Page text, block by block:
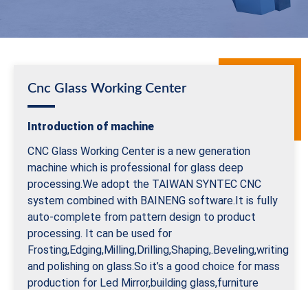
Cnc Glass Working Center
Introduction of machine
CNC Glass Working Center is a new generation
machine which is professional for glass deep
processing.We adopt the TAIWAN SYNTEC CNC
system combined with BAINENG software.It is fully
auto-complete from pattern design to product
processing. It can be used for
Frosting,Edging,Milling,Drilling,Shaping,.Beveling,writing
and polishing on glass.So it’s a good choice for mass
production for Led Mirror,building glass,furniture